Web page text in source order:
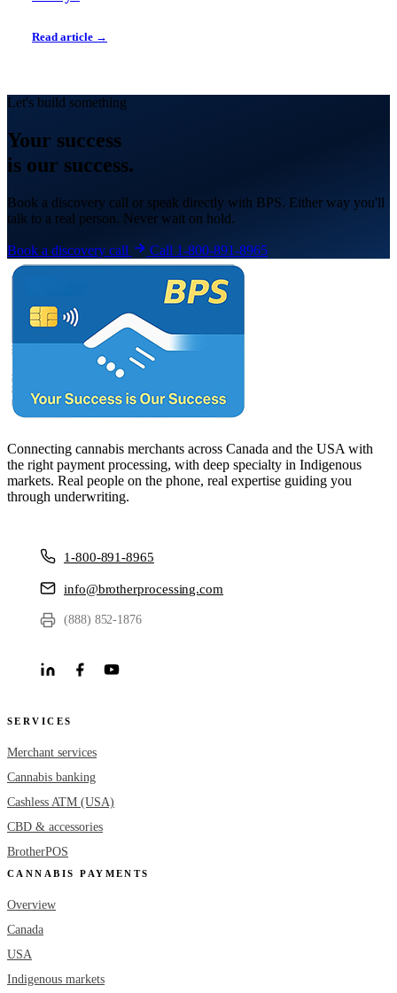
Read article →
Let's build something
Your success
is our success.
Book a discovery call or speak directly with BPS. Either way you'll
talk to a real person. Never wait on hold.
Book a discovery call Call 1-800-891-8965
Connecting cannabis merchants across Canada and the USA with
the right payment processing, with deep specialty in Indigenous
markets. Real people on the phone, real expertise guiding you
through underwriting.
1-800-891-8965
info@brotherprocessing.com
(888) 852-1876
SERVICES
Merchant services
Cannabis banking
Cashless ATM (USA)
CBD & accessories
BrotherPOS
CANNABIS PAYMENTS
Overview
Canada
USA
Indigenous markets